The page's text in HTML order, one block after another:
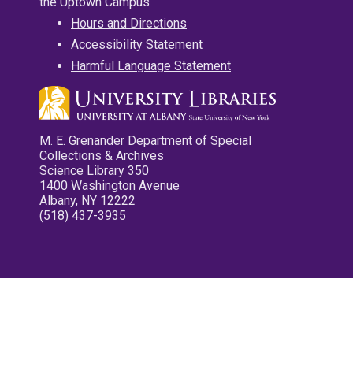
Hours and Directions
Accessibility Statement
Harmful Language Statement
M. E. Grenander Department of Special
Collections & Archives
Science Library 350
1400 Washington Avenue
Albany, NY 12222
(518) 437-3935